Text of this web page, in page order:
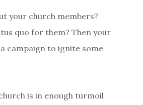
your church members?
quo for them? Then your
campaign to ignite some
is in enough turmoil